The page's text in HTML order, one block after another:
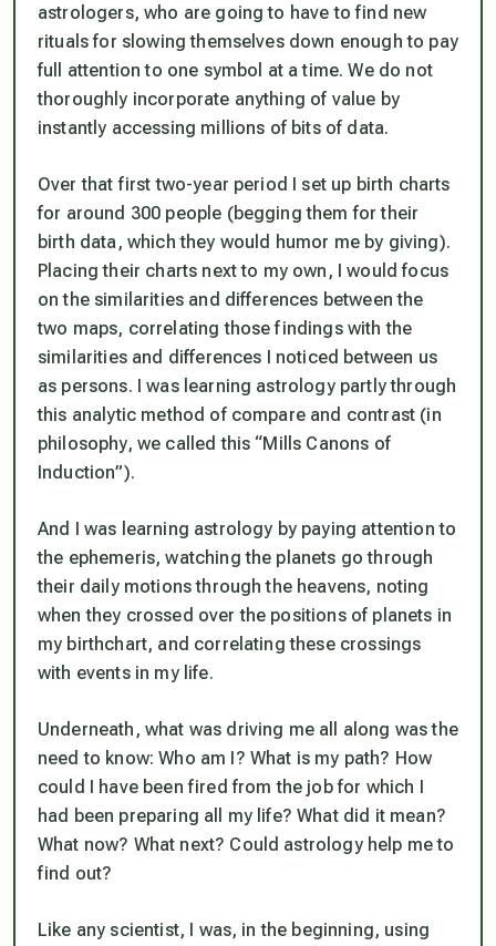
astrologers, who are going to have to find new
rituals for slowing themselves down enough to pay
full attention to one symbol at a time. We do not
thoroughly incorporate anything of value by
instantly accessing millions of bits of data.
Over that first two-year period I set up birth charts
for around 300 people (begging them for their
birth data, which they would humor me by giving).
Placing their charts next to my own, I would focus
on the similarities and differences between the
two maps, correlating those findings with the
similarities and differences I noticed between us
as persons. I was learning astrology partly through
this analytic method of compare and contrast (in
philosophy, we called this “Mills Canons of
Induction”).
And I was learning astrology by paying attention to
the ephemeris, watching the planets go through
their daily motions through the heavens, noting
when they crossed over the positions of planets in
my birthchart, and correlating these crossings
with events in my life.
Underneath, what was driving me all along was the
need to know: Who am I? What is my path? How
could I have been fired from the job for which I
had been preparing all my life? What did it mean?
What now? What next? Could astrology help me to
find out?
Like any scientist, I was, in the beginning, using